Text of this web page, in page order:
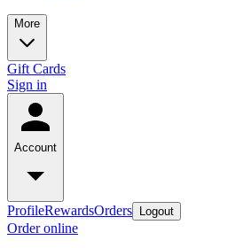
More
Gift Cards
Sign in
Account
ProfileRewardsOrders Logout
Order online